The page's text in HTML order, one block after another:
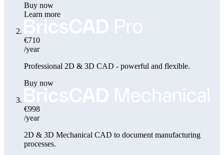
Buy now
Learn more
€710
/year
Professional 2D & 3D CAD - powerful and flexible.
Buy now
€998
/year
2D & 3D Mechanical CAD to document manufacturing
processes.